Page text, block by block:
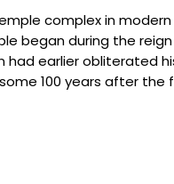
complex in
began during the
earlier obliterated
100 years after the